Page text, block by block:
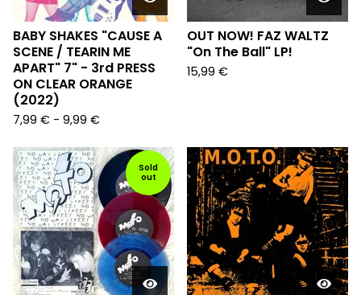
BABY SHAKES "CAUSE A
SCENE / TEARIN ME
APART" 7" - 3rd PRESS
ON CLEAR ORANGE
(2022)
7,99 € - 9,99 €
OUT NOW! FAZ WALTZ
"On The Ball" LP!
15,99 €
Sold
out